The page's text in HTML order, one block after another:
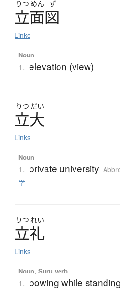
りつ めん ず
立面図
Links
Noun
1. elevation (view)
りつ だい
立大
Links
Noun
1. private university
学
りつ れい
立礼
Links
Noun, Suru verb
1. bowing while